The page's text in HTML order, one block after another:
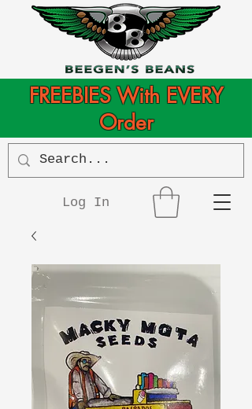
Log In
FREEBIES With EVERY
Order